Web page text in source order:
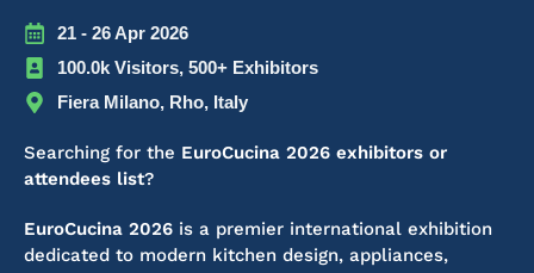
21 - 26 Apr 2026
100.0k Visitors, 500+ Exhibitors
Fiera Milano, Rho, Italy
Searching for the EuroCucina 2026 exhibitors or
attendees list?
EuroCucina 2026 is a premier international exhibition
dedicated to modern kitchen design, appliances,